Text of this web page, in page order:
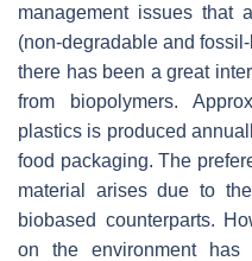
management issues that
(non-degradable and
there has been a great
from biopolymers.
plastics is produced
food packaging. The
material arises due to
biobased counterparts.
on the environment